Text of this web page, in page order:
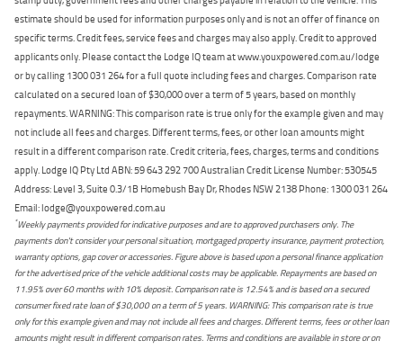
estimate should be used for information purposes only and is not an offer of finance on
specific terms. Credit fees, service fees and charges may also apply. Credit to approved
applicants only. Please contact the Lodge IQ team at www.youxpowered.com.au/lodge
or by calling 1300 031 264 for a full quote including fees and charges. Comparison rate
calculated on a secured loan of $30,000 over a term of 5 years, based on monthly
repayments. WARNING: This comparison rate is true only for the example given and may
not include all fees and charges. Different terms, fees, or other loan amounts might
result in a different comparison rate. Credit criteria, fees, charges, terms and conditions
apply. Lodge IQ Pty Ltd ABN: 59 643 292 700 Australian Credit License Number: 530545
Address: Level 3, Suite 0.3/1B Homebush Bay Dr, Rhodes NSW 2138 Phone: 1300 031 264
Email: lodge@youxpowered.com.au
*Weekly payments provided for indicative purposes and are to approved purchasers only. The
payments don't consider your personal situation, mortgaged property insurance, payment protection,
warranty options, gap cover or accessories. Figure above is based upon a personal finance application
for the advertised price of the vehicle additional costs may be applicable. Repayments are based on
11.95% over 60 months with 10% deposit. Comparison rate is 12.54% and is based on a secured
consumer fixed rate loan of $30,000 on a term of 5 years. WARNING: This comparison rate is true
only for this example given and may not include all fees and charges. Different terms, fees or other loan
amounts might result in different comparison rates. Terms and conditions are available in store or on